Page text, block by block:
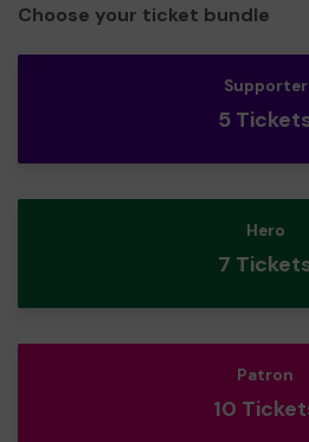
Choose your ticket bundle
Supporter
5
Hero
7
Patron
10